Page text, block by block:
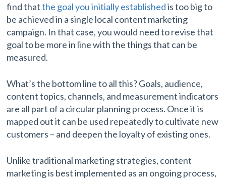
find thatthe goal you initially establishedis too big to
be achieved in a single local content marketing
campaign. In that case, you would need to revise that
goal to be more in line with the things that can be
measured.
What’s the bottom line to all this? Goals, audience,
content topics, channels, and measurement indicators
are all part of a circular planning process. Once it is
mapped out it can be used repeatedly to cultivate new
customers – and deepen the loyalty of existing ones.
Unlike traditional marketing strategies, content
marketing is best implemented as an ongoing process,